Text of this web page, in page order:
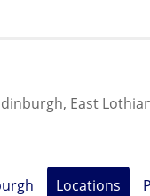
East
Locations